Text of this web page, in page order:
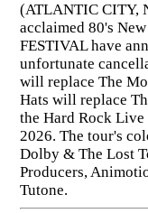
(ATLANTIC CITY,
acclaimed 80's
FESTIVAL have
unfortunate
will replace The
Hats will replace
the Hard Rock Live
2026. The tour's
Dolby & The Lost
Producers,
Tutone.